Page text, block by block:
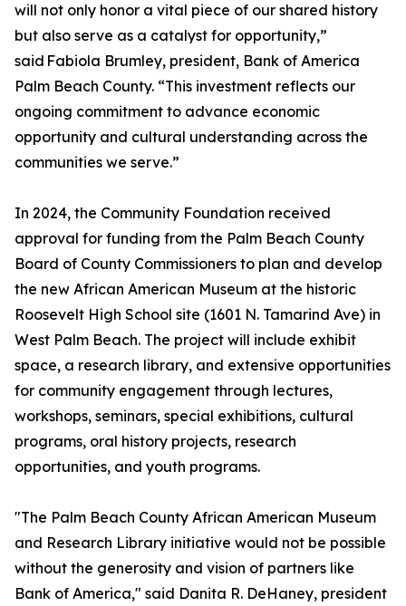
will not only honor a vital piece of our shared history
but also serve as a catalyst for opportunity,”
said Fabiola Brumley, president, Bank of America
Palm Beach County. “This investment reflects our
ongoing commitment to advance economic
opportunity and cultural understanding across the
communities we serve.”
In 2024, the Community Foundation received
approval for funding from the Palm Beach County
Board of County Commissioners to plan and develop
the new African American Museum at the historic
Roosevelt High School site (1601 N. Tamarind Ave) in
West Palm Beach. The project will include exhibit
space, a research library, and extensive opportunities
for community engagement through lectures,
workshops, seminars, special exhibitions, cultural
programs, oral history projects, research
opportunities, and youth programs.
"The Palm Beach County African American Museum
and Research Library initiative would not be possible
without the generosity and vision of partners like
Bank of America," said Danita R. DeHaney, president